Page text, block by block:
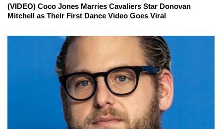
(VIDEO) Coco Jones Marries Cavaliers Star Donovan
Mitchell as Their First Dance Video Goes Viral